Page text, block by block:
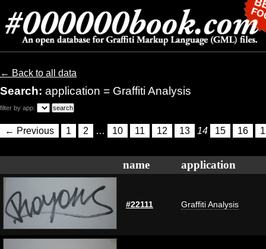
← Back to all data
Search: application = Graffiti Analysis
filter by app:
← Previous 1 2 … 10 11 12 13 14 15 16
name application
#22111 Graffiti Analysis